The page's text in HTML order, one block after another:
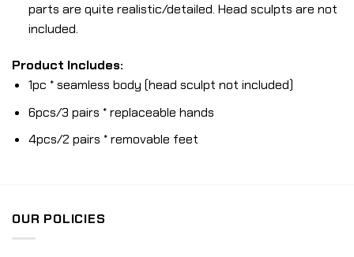
parts are quite realistic/detailed. Head sculpts are not
included.
Product Includes:
1pc * seamless body (head sculpt not included)
6pcs/3 pairs * replaceable hands
4pcs/2 pairs * removable feet
OUR POLICIES